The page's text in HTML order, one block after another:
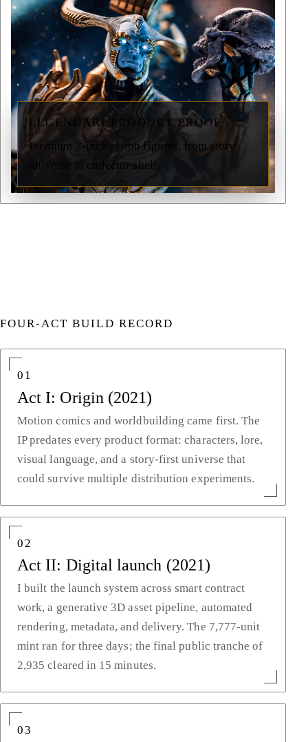
LEGENDARI PRODUCT PROOF
Premium 7-inch action figures, from story
universe to collector shelf.
FOUR-ACT BUILD RECORD
01
Act I: Origin (2021)
Motion comics and worldbuilding came first. The
IP predates every product format: characters, lore,
visual language, and a story-first universe that
could survive multiple distribution experiments.
02
Act II: Digital launch (2021)
I built the launch system across smart contract
work, a generative 3D asset pipeline, automated
rendering, metadata, and delivery. The 7,777-unit
mint ran for three days; the final public tranche of
2,935 cleared in 15 minutes.
03